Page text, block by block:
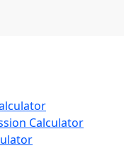
Calculator